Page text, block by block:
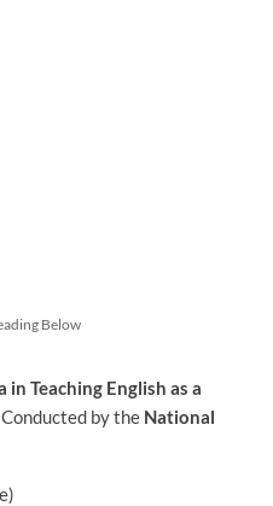
Below
in Teaching English as a
Conducted by the National